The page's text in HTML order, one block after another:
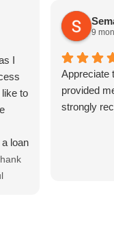
I
to
loan
9
Appreciate
provided
strongly